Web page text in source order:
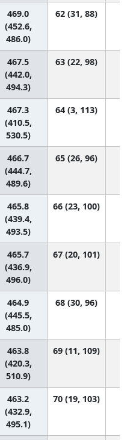
469.0
(452.6,
486.0)
62 (31, 88)
467.5
(442.0,
494.3)
63 (22, 98)
467.3
(410.5,
530.5)
64 (3, 113)
466.7
(444.7,
489.6)
65 (26, 96)
465.8
(439.4,
493.5)
66 (23, 100)
465.7
(436.9,
496.0)
67 (20, 101)
464.9
(445.5,
485.0)
68 (30, 96)
463.8
(420.3,
510.9)
69 (11, 109)
463.2
(432.9,
495.1)
70 (19, 103)